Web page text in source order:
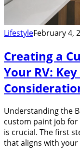
LifestyleFebruary 4,
Creating a
Your RV:
Understanding the
custom paint job for
is crucial. The first
that aligns with your